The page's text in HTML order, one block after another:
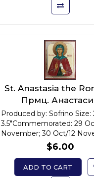
St. Anastasia the
Прмц.
Римляныня x-
Produced by: Sofrino Size:
3.5"Commemorated: 29
November; 30 Oct/12
$6.00
ADD TO CART